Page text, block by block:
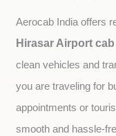
Aerocab India offers
Hirasar Airport
clean vehicles and
you are traveling for
appointments or
smooth and hassle-